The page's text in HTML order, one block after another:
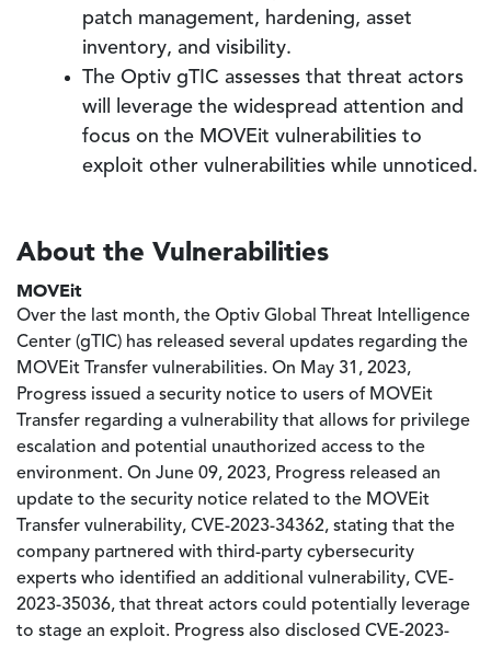
patch management, hardening, asset
inventory, and visibility.
The Optiv gTIC assesses that threat actors
will leverage the widespread attention and
focus on the MOVEit vulnerabilities to
exploit other vulnerabilities while unnoticed.
About the Vulnerabilities
MOVEit
Over the last month, the Optiv Global Threat Intelligence
Center (gTIC) has released several updates regarding the
MOVEit Transfer vulnerabilities. On May 31, 2023,
Progress issued a security notice to users of MOVEit
Transfer regarding a vulnerability that allows for privilege
escalation and potential unauthorized access to the
environment. On June 09, 2023, Progress released an
update to the security notice related to the MOVEit
Transfer vulnerability, CVE-2023-34362, stating that the
company partnered with third-party cybersecurity
experts who identified an additional vulnerability, CVE-
2023-35036, that threat actors could potentially leverage
to stage an exploit. Progress also disclosed CVE-2023-